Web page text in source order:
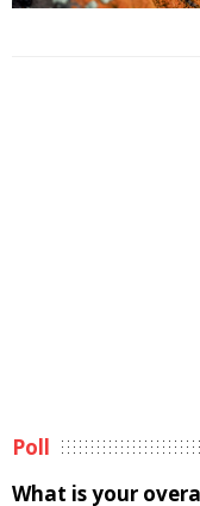
Poll
What is your